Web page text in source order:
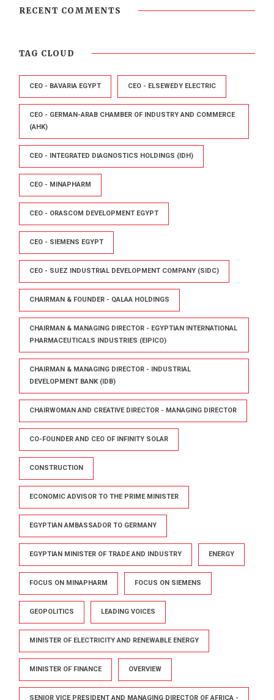
RECENT COMMENTS
TAG CLOUD
CEO - BAVARIA EGYPT CEO - ELSEWEDY ELECTRIC
CEO - GERMAN-ARAB CHAMBER OF INDUSTRY AND COMMERCE
(AHK)
CEO - INTEGRATED DIAGNOSTICS HOLDINGS (IDH)
CEO - MINAPHARM
CEO - ORASCOM DEVELOPMENT EGYPT
CEO - SIEMENS EGYPT
CEO - SUEZ INDUSTRIAL DEVELOPMENT COMPANY (SIDC)
CHAIRMAN & FOUNDER - QALAA HOLDINGS
CHAIRMAN & MANAGING DIRECTOR - EGYPTIAN INTERNATIONAL
PHARMACEUTICALS INDUSTRIES (EIPICO)
CHAIRMAN & MANAGING DIRECTOR - INDUSTRIAL
DEVELOPMENT BANK (IDB)
CHAIRWOMAN AND CREATIVE DIRECTOR - MANAGING DIRECTOR
CO-FOUNDER AND CEO OF INFINITY SOLAR
CONSTRUCTION
ECONOMIC ADVISOR TO THE PRIME MINISTER
EGYPTIAN AMBASSADOR TO GERMANY
EGYPTIAN MINISTER OF TRADE AND INDUSTRY ENERGY
FOCUS ON MINAPHARM FOCUS ON SIEMENS
GEOPOLITICS LEADING VOICES
MINISTER OF ELECTRICITY AND RENEWABLE ENERGY
MINISTER OF FINANCE OVERVIEW
SENIOR VICE PRESIDENT AND MANAGING DIRECTOR OF AFRICA -